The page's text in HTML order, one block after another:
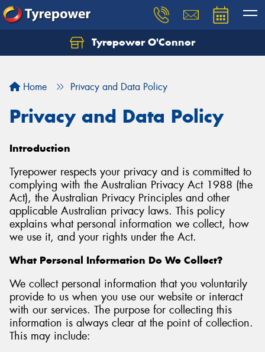
Tyrepower O'Connor
Home Privacy and Data Policy
Privacy and Data Policy
Introduction
Tyrepower respects your privacy and is committed to
complying with the Australian Privacy Act 1988 (the
Act), the Australian Privacy Principles and other
applicable Australian privacy laws. This policy
explains what personal information we collect, how
we use it, and your rights under the Act.
What Personal Information Do We Collect?
We collect personal information that you voluntarily
provide to us when you use our website or interact
with our services. The purpose for collecting this
information is always clear at the point of collection.
This may include:
Let us know what you need, and our team will
Your details
Send